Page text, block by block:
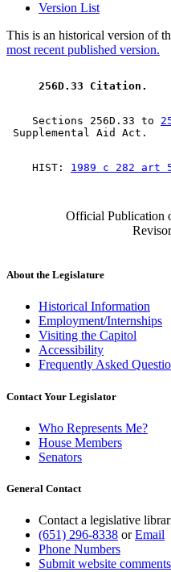
Version List
This is an historical version of
most recent published version.
256D.33 Citation.
    Sections 256D.33 to
    HIST:
1989 c 282 art
Official Publication
About the Legislature
Historical Information
Employment/Internships
Visiting the Capitol
Accessibility
Frequently Asked
Contact Your Legislator
Who Represents Me?
House Members
Senators
General Contact
Contact a legislative
(651) 296-8338 orEmail
Phone Numbers
Submit website comments